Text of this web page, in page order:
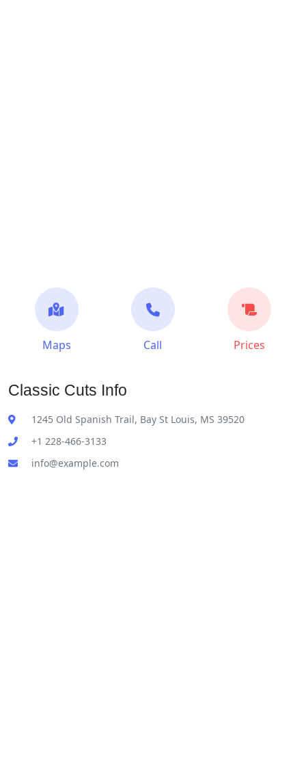
Maps Call Prices
Classic Cuts Info
1245 Old Spanish Trail, Bay St Louis, MS 39520
+1 228-466-3133
info@example.com